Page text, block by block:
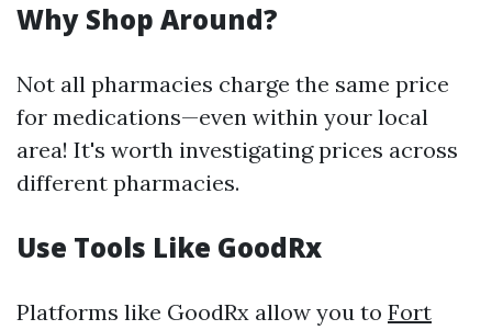
Why Shop Around?
Not all pharmacies charge the same price
for medications—even within your local
area! It's worth investigating prices across
different pharmacies.
Use Tools Like GoodRx
Platforms like GoodRx allow you to Fort